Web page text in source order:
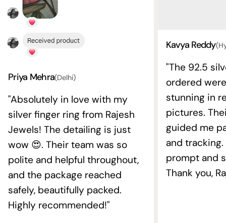
Priya Mehra(Delhi)
"Absolutely in love with my
silver finger ring from Rajesh
Jewels! The detailing is just
wow 😍. Their team was so
polite and helpful throughout,
and the package reached
safely, beautifully packed.
Highly recommended!"
Kavya Reddy
"The 92.5
ordered
stunning in
pictures.
guided me
and
prompt and
Thank you,